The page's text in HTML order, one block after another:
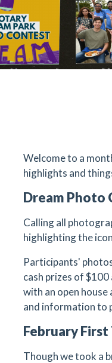
Welcome to a
highlights and
Dream Photo
Calling all
highlighting the
Participants'
cash prizes of
with an open house
and information to
February
Though we took a